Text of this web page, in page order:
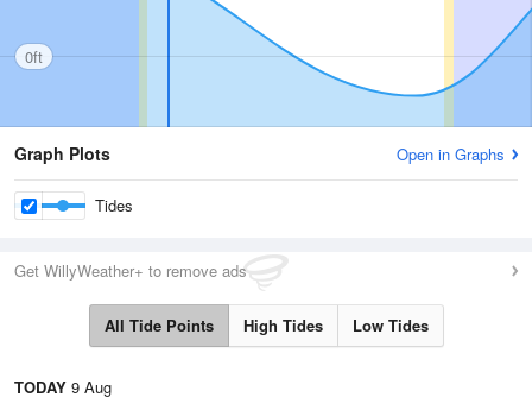
0ft
Graph Plots Open in Graphs
Tides
Get WillyWeather+ to remove ads
All Tide Points High Tides Low Tides
TODAY 9 Aug